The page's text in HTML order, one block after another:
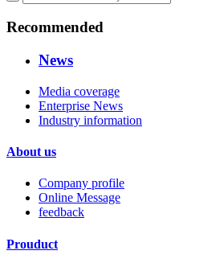
Recommended
News
Media coverage
Enterprise News
Industry information
About us
Company profile
Online Message
feedback
Prouduct